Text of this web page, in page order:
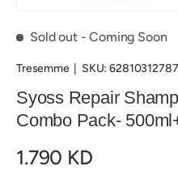
Sold out - Coming Soon
Tresemme| SKU:
Syoss Repair
Combo Pack-
1.790 KD